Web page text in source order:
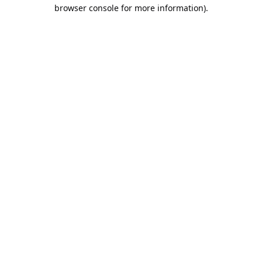
browser console for more information).